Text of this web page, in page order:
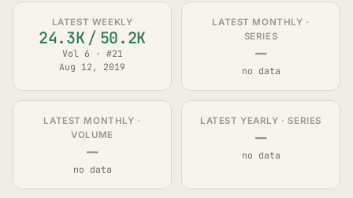
LATEST WEEKLY
24.3K / 50.2K
Vol 6 · #21
Aug 12, 2019
LATEST MONTHLY ·
SERIES
—
no data
LATEST MONTHLY ·
VOLUME
—
no data
LATEST YEARLY · SERIES
—
no data